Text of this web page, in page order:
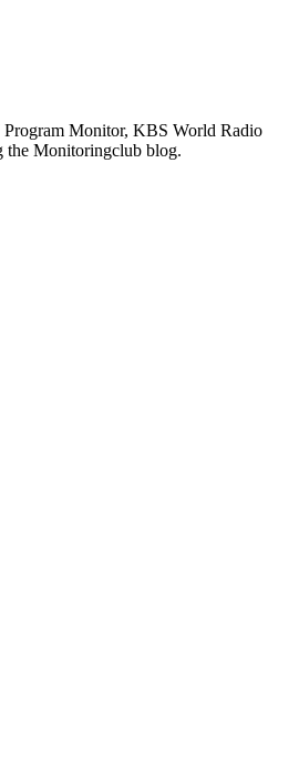
Monitor, KBS World Radio
the Monitoringclub blog.